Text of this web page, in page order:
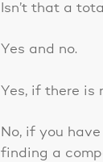
Isn’t that a
Yes and no.
Yes, if there is
No, if you
finding a